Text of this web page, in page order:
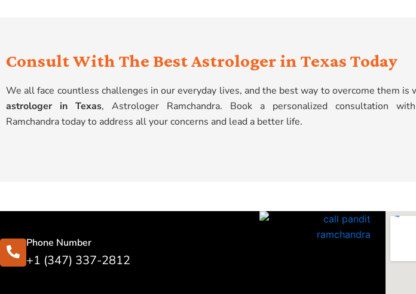
Consult With The Best Astrologer in Texas Today
We all face countless challenges in our everyday lives, and the best way to overcome them is
astrologer in Texas, Astrologer Ramchandra. Book a personalized consultation
Ramchandra today to address all your concerns and lead a better life.
Phone Number
+1 (347) 337-2812